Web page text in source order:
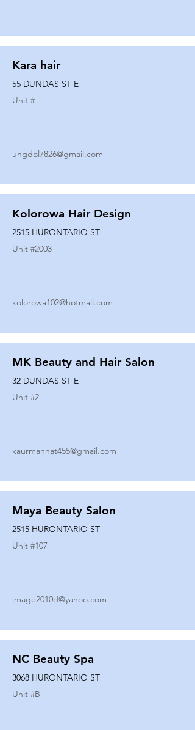
Kara hair
55 DUNDAS ST E
Unit #
ungdol7826@gmail.com
Kolorowa Hair Design
2515 HURONTARIO ST
Unit #2003
kolorowa102@hotmail.com
MK Beauty and Hair Salon
32 DUNDAS ST E
Unit #2
kaurmannat455@gmail.com
Maya Beauty Salon
2515 HURONTARIO ST
Unit #107
image2010d@yahoo.com
NC Beauty Spa
3068 HURONTARIO ST
Unit #B